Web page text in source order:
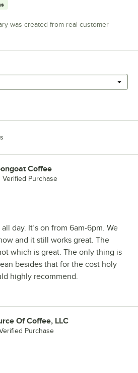
was created from real customer
Coffee
Verified Purchase
day. It’s on from 6am-6pm. We
and it still works great. The
which is great. The only thing is
besides that for the cost holy
highly recommend.
Of Coffee, LLC
Purchase